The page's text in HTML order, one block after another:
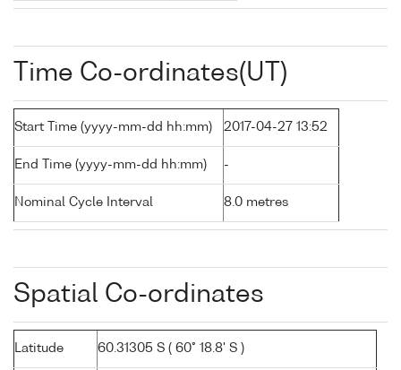
Time Co-ordinates(UT)
Start Time (yyyy-mm-dd hh:mm) 2017-04-27 13:52
End Time (yyyy-mm-dd hh:mm) -
Nominal Cycle Interval 8.0 metres
Spatial Co-ordinates
Latitude 60.31305 S ( 60° 18.8' S )